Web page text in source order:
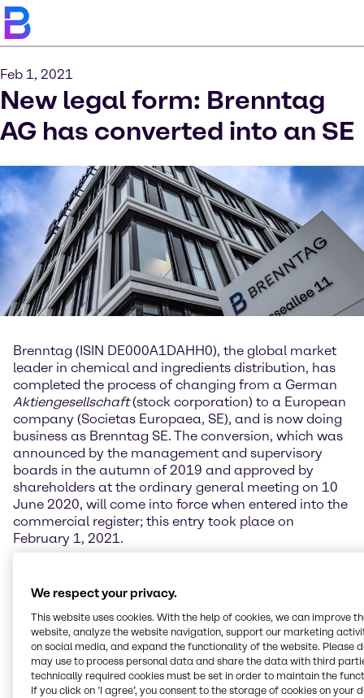
Feb 1, 2021
New legal form: Brenntag
AG has converted into an SE
Brenntag (ISIN DE000A1DAHH0), the global market
leader in chemical and ingredients distribution, has
completed the process of changing from a German
Aktiengesellschaft(stock corporation) to a European
company (Societas Europaea, SE), and is now doing
business as Brenntag SE. The conversion, which was
announced by the management and supervisory
boards in the autumn of 2019 and approved by
shareholders at the ordinary general meeting on 10
June 2020, will come into force when entered into the
commercial register; this entry took place on
February 1, 2021.
continue under the dual management of the
conversion will not affect the responsibilities or
composition of either board. The SE is an
internationally recognised legal form that is viewed
positively on the capital market.
We respect your privacy.
This website uses cookies. With the help of cookies, we can improve
website, analyze the website navigation, support our marketing
on social media, and expand the functionality of the website. Please
may use to process personal data and share the data with third
technically required cookies must be set in order to maintain the
If you click on ’I agree’, you consent to the storage of cookies on your